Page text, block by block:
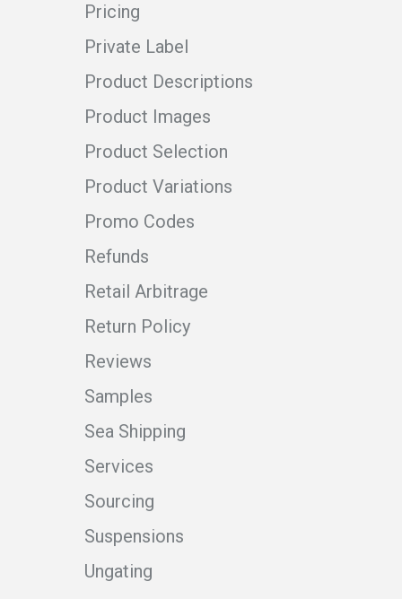
Pricing
Private Label
Product Descriptions
Product Images
Product Selection
Product Variations
Promo Codes
Refunds
Retail Arbitrage
Return Policy
Reviews
Samples
Sea Shipping
Services
Sourcing
Suspensions
Ungating